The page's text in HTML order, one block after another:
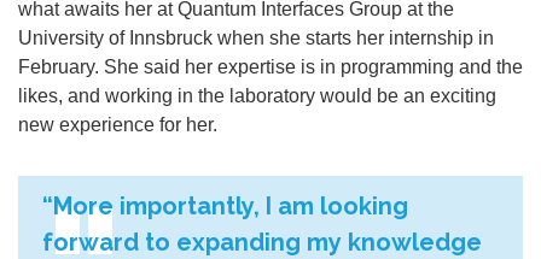
what awaits her at Quantum Interfaces Group at the
University of Innsbruck when she starts her internship in
February. She said her expertise is in programming and the
likes, and working in the laboratory would be an exciting
new experience for her.
“More importantly, I am looking
forward to expanding my knowledge